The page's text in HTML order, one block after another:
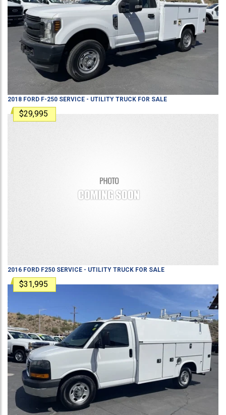
2018 FORD F-250 SERVICE - UTILITY TRUCK FOR SALE
$29,995
2016 FORD F250 SERVICE - UTILITY TRUCK FOR SALE
$31,995